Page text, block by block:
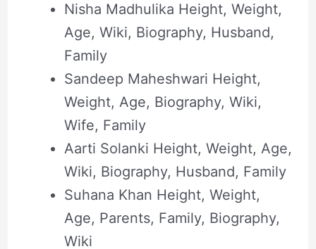
Nisha Madhulika Height, Weight,
Age, Wiki, Biography, Husband,
Family
Sandeep Maheshwari Height,
Weight, Age, Biography, Wiki,
Wife, Family
Aarti Solanki Height, Weight, Age,
Wiki, Biography, Husband, Family
Suhana Khan Height, Weight,
Age, Parents, Family, Biography,
Wiki